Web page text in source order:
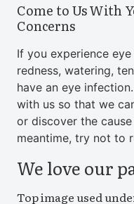
Come to Us With
Concerns
If you experience
redness, watering,
have an eye
with us so that we
or discover the
meantime, try not to
We love our
Top image used